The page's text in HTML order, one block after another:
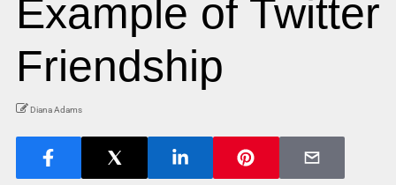
Example of Twitter
Friendship
Diana Adams